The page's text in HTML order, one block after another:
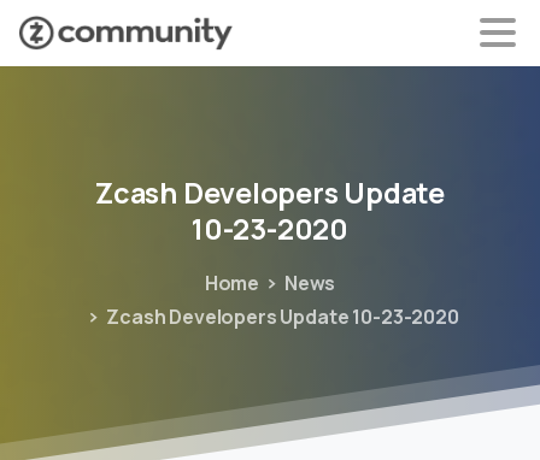
Zcash Developers Update
10-23-2020
Home
News
Zcash Developers Update 10-23-2020